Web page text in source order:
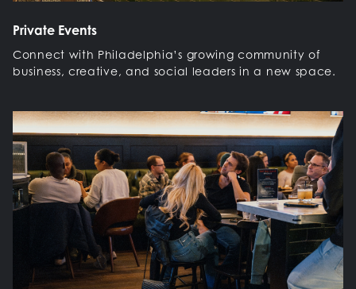
Private Events
Connect with Philadelphia’s growing community of
business, creative, and social leaders in a new space.